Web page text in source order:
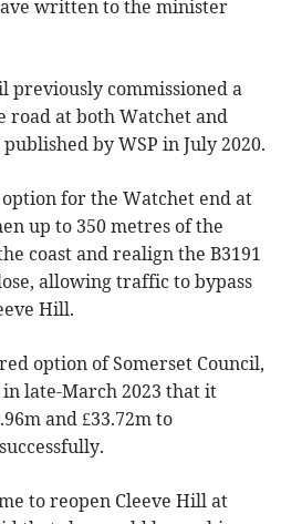
written to the minister
previously commissioned a
road at both Watchet and
by WSP in July 2020.
for the Watchet end at
up to 350 metres of the
coast and realign the B3191
allowing traffic to bypass
Hill.
option of Somerset Council,
late-March 2023 that it
and £33.72m to
to reopen Cleeve Hill at